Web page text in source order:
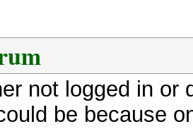
not logged in
be because